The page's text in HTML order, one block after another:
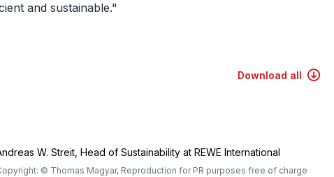
and sustainable."
Download all
W. Streit, Head of Sustainability at REWE International
© Thomas Magyar, Reproduction for PR purposes free of charge